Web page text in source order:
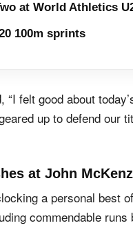
at World Athletics
100m sprints
felt good about
up to defend our
at John
a personal best
commendable runs